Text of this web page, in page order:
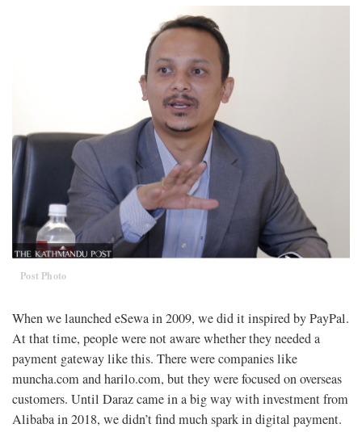
Post Photo
When we launched eSewa in 2009, we did it inspired by PayPal.
At that time, people were not aware whether they needed a
payment gateway like this. There were companies like
muncha.com and harilo.com, but they were focused on overseas
customers. Until Daraz came in a big way with investment from
Alibaba in 2018, we didn’t find much spark in digital payment.